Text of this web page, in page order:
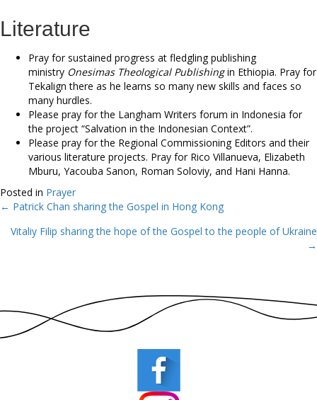
Literature
Pray for sustained progress at fledgling publishing
ministry Onesimas Theological Publishingin Ethiopia. Pray for
Tekalign there as he learns so many new skills and faces so
many hurdles.
Please pray for the Langham Writers forum in Indonesia for
the project “Salvation in the Indonesian Context”.
Please pray for the Regional Commissioning Editors and their
various literature projects. Pray for Rico Villanueva, Elizabeth
Mburu, Yacouba Sanon, Roman Soloviy, and Hani Hanna.
Posted in Prayer
Posts
navigation
← Patrick Chan sharing the Gospel in Hong Kong
Vitaliy Filip sharing the hope of the Gospel to the people of Ukraine
→